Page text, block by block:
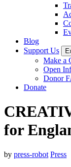
Blog
Support Us
Make a
Open
Donor
Donate
for
by press-robot Press